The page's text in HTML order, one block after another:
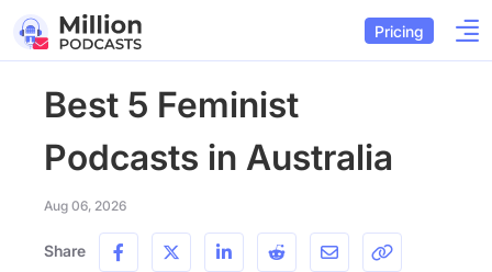
Pricing
Best 5 Feminist
Podcasts in Australia
Aug 06, 2026
Share